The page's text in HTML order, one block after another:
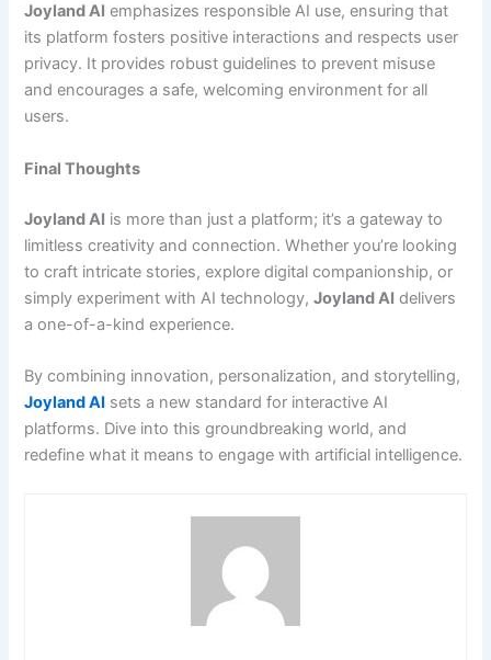
Joyland AI emphasizes responsible AI use, ensuring that
its platform fosters positive interactions and respects user
privacy. It provides robust guidelines to prevent misuse
and encourages a safe, welcoming environment for all
users.
Final Thoughts
Joyland AI is more than just a platform; it’s a gateway to
limitless creativity and connection. Whether you’re looking
to craft intricate stories, explore digital companionship, or
simply experiment with AI technology,Joyland AI delivers
a one-of-a-kind experience.
By combining innovation, personalization, and storytelling,
Joyland AI sets a new standard for interactive AI
platforms. Dive into this groundbreaking world, and
redefine what it means to engage with artificial intelligence.